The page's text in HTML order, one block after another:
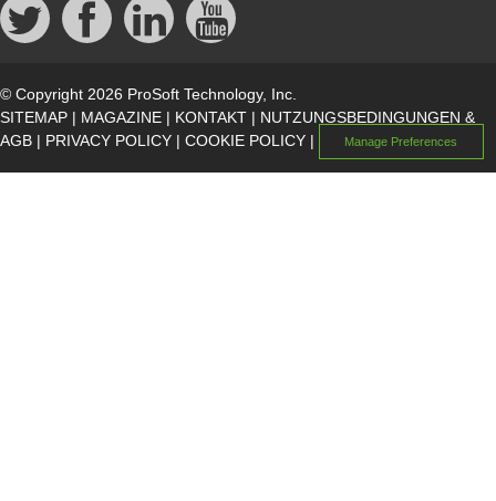
© Copyright 2026 ProSoft Technology, Inc.
SITEMAP | MAGAZINE | KONTAKT | NUTZUNGSBEDINGUNGEN &
AGB | PRIVACY POLICY | COOKIE POLICY | Manage Preferences